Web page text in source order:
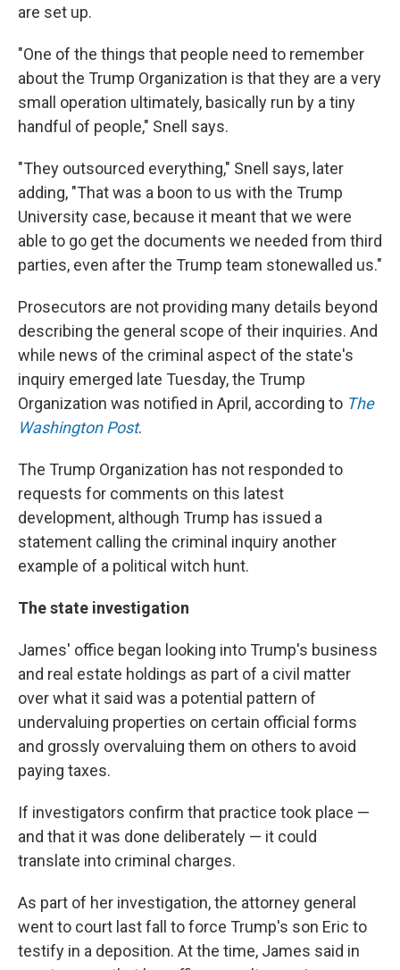
are set up.
"One of the things that people need to remember
about the Trump Organization is that they are a very
small operation ultimately, basically run by a tiny
handful of people," Snell says.
"They outsourced everything," Snell says, later
adding, "That was a boon to us with the Trump
University case, because it meant that we were
able to go get the documents we needed from third
parties, even after the Trump team stonewalled us."
Prosecutors are not providing many details beyond
describing the general scope of their inquiries. And
while news of the criminal aspect of the state's
inquiry emerged late Tuesday, the Trump
Organization was notified in April, according to The
Washington Post.
The Trump Organization has not responded to
requests for comments on this latest
development, although Trump has issued a
statement calling the criminal inquiry another
example of a political witch hunt.
The state investigation
James' office began looking into Trump's business
and real estate holdings as part of a civil matter
over what it said was a potential pattern of
undervaluing properties on certain official forms
and grossly overvaluing them on others to avoid
paying taxes.
If investigators confirm that practice took place —
and that it was done deliberately — it could
translate into criminal charges.
As part of her investigation, the attorney general
went to court last fall to force Trump's son Eric to
testify in a deposition. At the time, James said in